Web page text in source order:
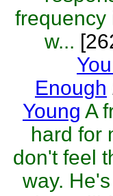
frequency
w...
Enough
Young A
hard for
don't feel
way.